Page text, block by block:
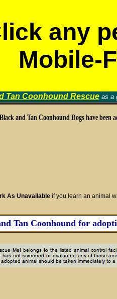
any
Mobile-
Tan Coonhound Rescueas a
Black and Tan Coonhound Dogs have been
As Unavailable if you learn an animal
Tan Coonhound for